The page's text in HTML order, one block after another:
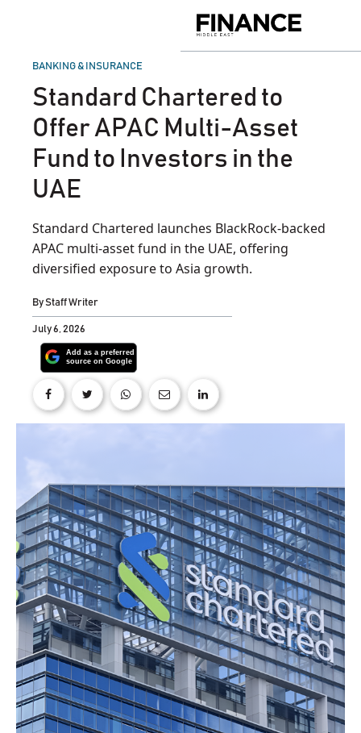
Middle
POSTED
BANKING & INSURANCE
Standard Chartered to
Offer APAC Multi-Asset
Fund to Investors in the
UAE
Standard Chartered launches BlackRock-backed
APAC multi-asset fund in the UAE, offering
diversified exposure to Asia growth.
ByStaff Writer
July 6, 2026